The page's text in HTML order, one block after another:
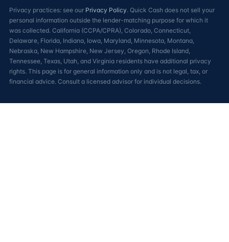
Privacy practices: see our Privacy Policy. Quick Cash does not sell your
personal information outside the lender-matching purpose for which it
was collected. California (CCPA/CPRA), Colorado, Connecticut,
Delaware, Florida, Indiana, Iowa, Maryland, Minnesota, Montana,
Nebraska, New Hampshire, New Jersey, Oregon, Rhode Island,
Tennessee, Texas, Utah, and Virginia residents have additional privacy
rights. This page is for general information only and is not legal, tax, or
financial advice. Consult a licensed advisor for individual decisions.